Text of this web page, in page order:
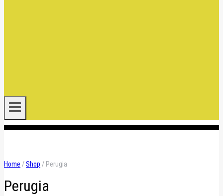
Home /Shop / Perugia
Perugia